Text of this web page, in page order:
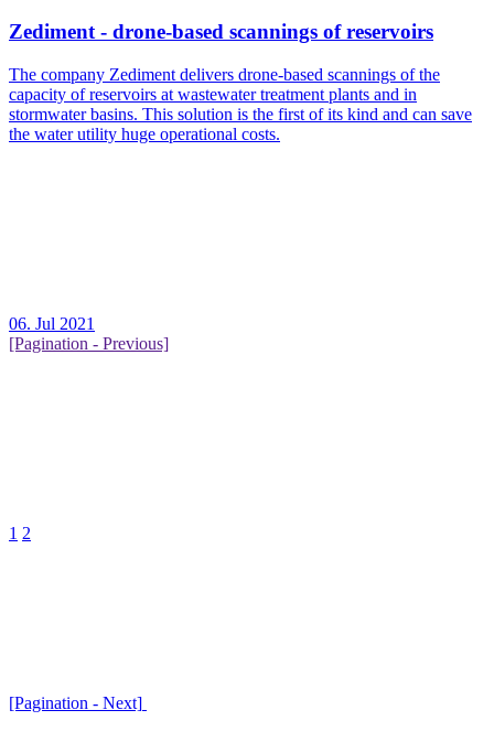
Zediment - drone-based scannings of reservoirs
The company Zediment delivers drone-based scannings of the
capacity of reservoirs at wastewater treatment plants and in
stormwater basins. This solution is the first of its kind and can save
the water utility huge operational costs.
06. Jul 2021
[Pagination - Previous]
1 2
[Pagination - Next]